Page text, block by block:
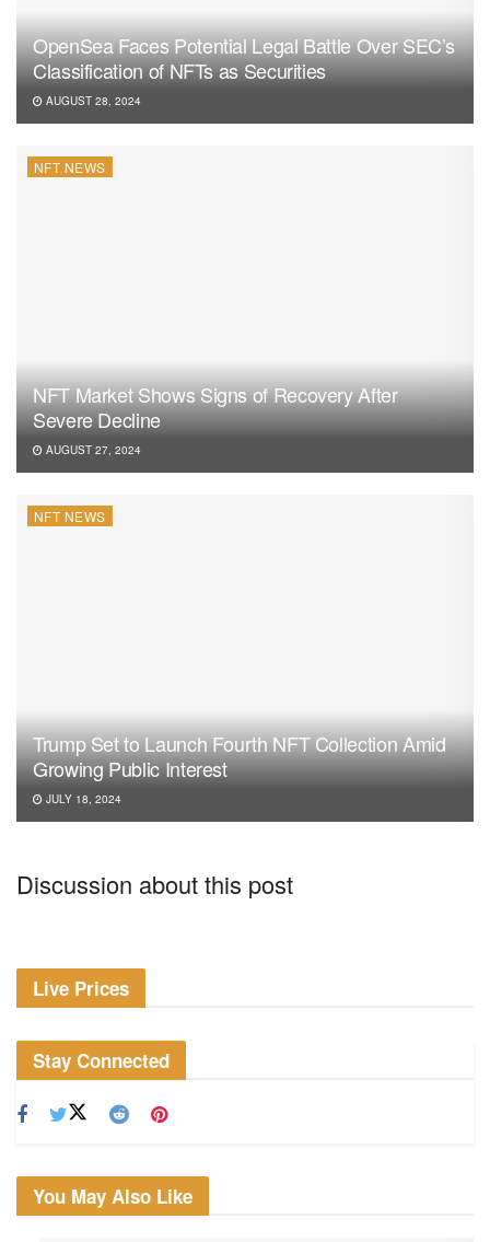
OpenSea Faces Potential Legal Battle Over SEC’s
Classification of NFTs as Securities
AUGUST 28, 2024
NFT NEWS
NFT Market Shows Signs of Recovery After
Severe Decline
AUGUST 27, 2024
NFT NEWS
Trump Set to Launch Fourth NFT Collection Amid
Growing Public Interest
JULY 18, 2024
Discussion about this post
Live Prices
Stay Connected
You May Also Like